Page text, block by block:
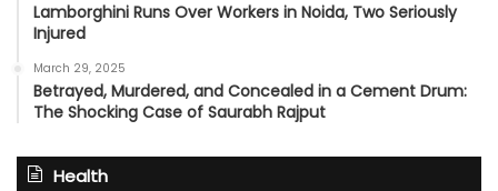
Lamborghini Runs Over Workers in Noida, Two Seriously
Injured
March 29, 2025
Betrayed, Murdered, and Concealed in a Cement Drum:
The Shocking Case of Saurabh Rajput
Health